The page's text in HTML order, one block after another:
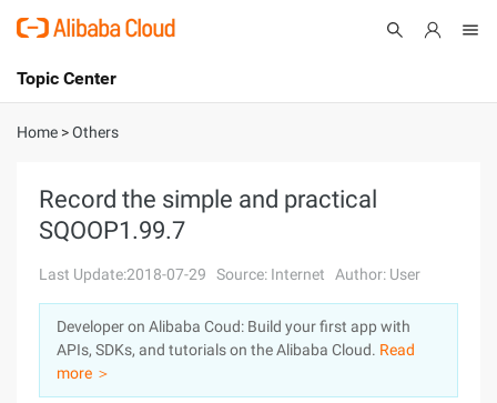
International - English
Console
Sign Up
Topic Center
About
Solutions
Pricing
Marketplace
Partners
Home >Others
Record the simple and practical
SQOOP1.99.7
Last Update:2018-07-29 Source: Internet Author: User
Developer on Alibaba Coud: Build your first app with
APIs, SDKs, and tutorials on the Alibaba Cloud. Read
more ＞